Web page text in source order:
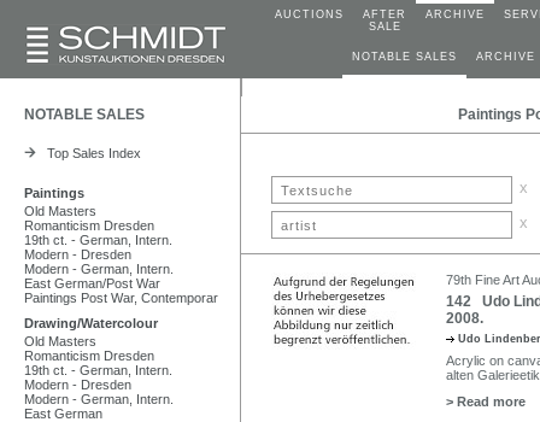
AUCTIONS
AFTER
SALE
ARCHIVE
NOTABLE SALES ARCHIVE
NOTABLE SALES Paintings
Top Sales Index
Paintings
Old Masters
Romanticism Dresden
19th ct. - German, Intern.
Modern - Dresden
Modern - German, Intern.
East German/Post War
Paintings Post War, Contemporar
Drawing/Watercolour
Old Masters
Romanticism Dresden
19th ct. - German, Intern.
Modern - Dresden
Modern - German, Intern.
East German
x
x
79th Fine Art
142 Udo
2008.
Udo
Acrylic on
alten
> Read more